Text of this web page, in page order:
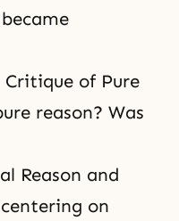
of Pure
reason? Was
Reason and
on